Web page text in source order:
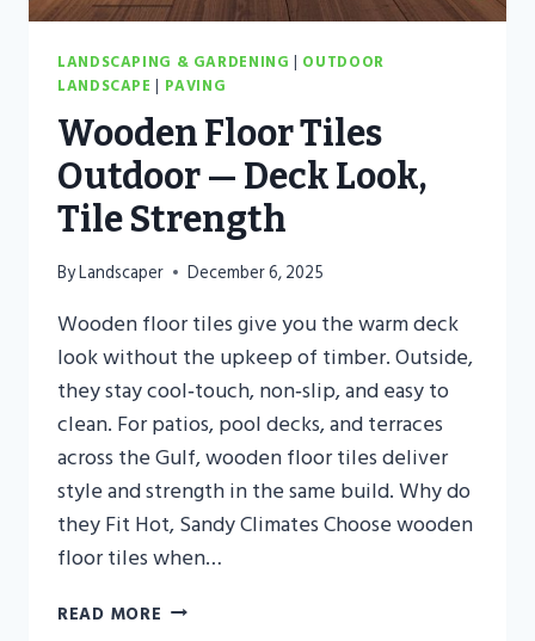
LANDSCAPING & GARDENING | OUTDOOR
LANDSCAPE | PAVING
Wooden Floor Tiles
Outdoor — Deck Look,
Tile Strength
ByLandscaper December 6, 2025
Wooden floor tiles give you the warm deck
look without the upkeep of timber. Outside,
they stay cool‑touch, non‑slip, and easy to
clean. For patios, pool decks, and terraces
across the Gulf, wooden floor tiles deliver
style and strength in the same build. Why do
they Fit Hot, Sandy Climates Choose wooden
floor tiles when…
READ MORE WOODEN